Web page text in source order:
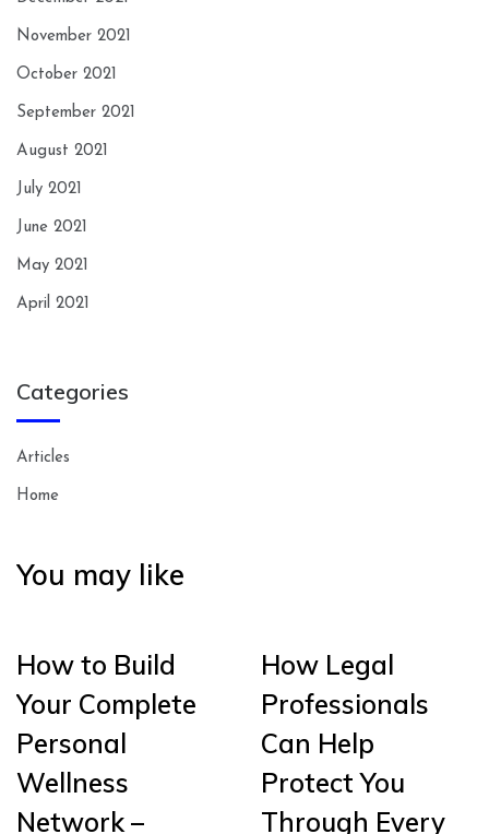
November 2021
October 2021
September 2021
August 2021
July 2021
June 2021
May 2021
April 2021
Categories
Articles
Home
You may like
How to Build
Your Complete
Personal
Wellness
Network –
How Legal
Professionals
Can Help
Protect You
Through Every